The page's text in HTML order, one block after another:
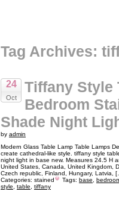
Tag Archives:
24
Oct
Tiffany Style
Bedroom
Shade Night
by admin
Modern Glass Table Lamp Table Lamps
create cathedral-like style. tiffany style
night light in base new. Measures 24.5 H
United States, Canada, United Kingdom,
Czech republic, Finland, Hungary, Latvia,
Categories: stained Tags: base
style
table tiffany